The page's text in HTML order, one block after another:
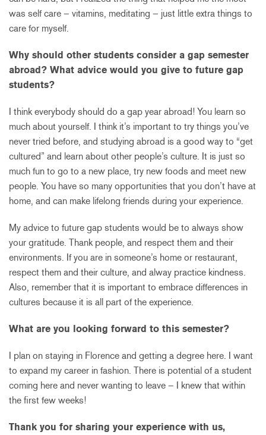
was self care – vitamins, meditating – just little extra things to
care for myself.
Why should other students consider a gap semester
abroad? What advice would you give to future gap
students?
I think everybody should do a gap year abroad! You learn so
much about yourself. I think it’s important to try things you’ve
never tried before, and studying abroad is a good way to “get
cultured” and learn about other people’s culture. It is just so
much fun to go to a new place, try new foods and meet new
people. You have so many opportunities that you don’t have at
home, and can make lifelong friends during your experience.
My advice to future gap students would be to always show
your gratitude. Thank people, and respect them and their
environments. If you are in someone’s home or restaurant,
respect them and their culture, and alway practice kindness.
Also, remember that it is important to embrace differences in
cultures because it is all part of the experience.
What are you looking forward to this semester?
I plan on staying in Florence and getting a degree here. I want
to expand my career in fashion. There is potential of a student
coming here and never wanting to leave – I knew that within
the first few weeks!
Thank you for sharing your experience with us,